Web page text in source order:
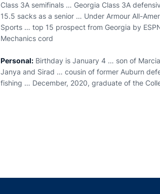
Class 3A semifinals … Georgia Class 3A
15.5 sacks as a senior … Under Armour All-
Sports … top 15 prospect from Georgia by
Mechanics cord
Personal: Birthday is January 4 … son of
Janya and Sirad … cousin of former Auburn
fishing … December, 2020, graduate of the